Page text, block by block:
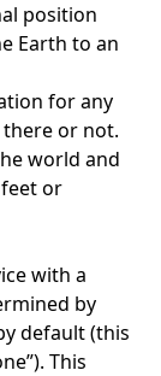
position
Earth to an
for any
or not.
world and
or
with a
by
default (this
This